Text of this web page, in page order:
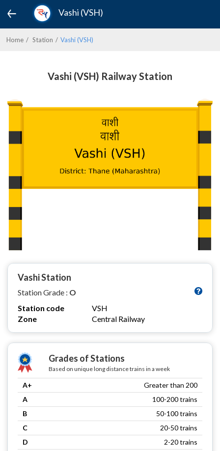
Vashi (VSH)
Home Station Vashi (VSH)
Vashi (VSH) Railway Station
Vashi Station
Station Grade : O
Station code
VSH
Zone
Central Railway
Grades of Stations
Based on unique long distance trains in a week
A+
Greater than 200
A
100-200 trains
B
50-100 trains
C
20-50 trains
D
2-20 trains